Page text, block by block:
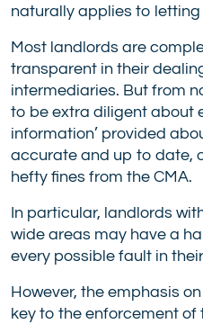
naturally applies to letting
Most landlords are
transparent in their
intermediaries. But from
to be extra diligent about
information’ provided
accurate and up to date,
hefty fines from the CMA.
In particular, landlords
wide areas may have a
every possible fault in
However, the emphasis
key to the enforcement of